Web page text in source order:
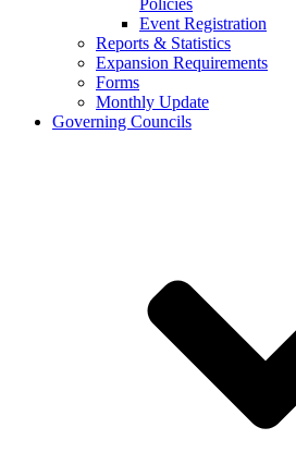
Policies
Event Registration
Reports & Statistics
Expansion Requirements
Forms
Monthly Update
Governing Councils